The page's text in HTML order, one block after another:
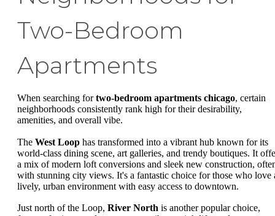
Two-Bedroom
Apartments
When searching fortwo-bedroom apartments chicago, certain
neighborhoods consistently rank high for their desirability,
amenities, and overall vibe.
The West Loop has transformed into a vibrant hub known for its
world-class dining scene, art galleries, and trendy boutiques. It
a mix of modern loft conversions and sleek new construction,
with stunning city views. It's a fantastic choice for those who love
lively, urban environment with easy access to downtown.
Just north of the Loop, River North is another popular choice,